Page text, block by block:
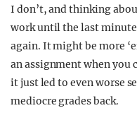
I don’t, and thinking
work until the last
again. It might be more
an assignment when you
it just led to even worse
mediocre grades back.